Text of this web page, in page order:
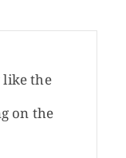
like the
on the